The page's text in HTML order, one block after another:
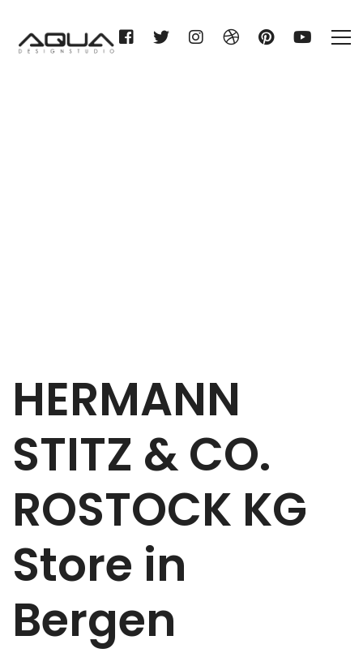
HERMANN
STITZ & CO.
ROSTOCK KG
Store in
Bergen